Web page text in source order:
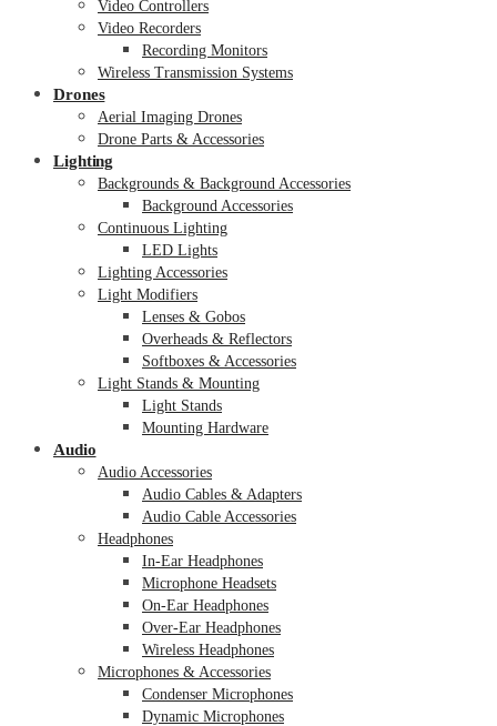
Video Controllers
Video Recorders
Recording Monitors
Wireless Transmission Systems
Drones
Aerial Imaging Drones
Drone Parts & Accessories
Lighting
Backgrounds & Background Accessories
Background Accessories
Continuous Lighting
LED Lights
Lighting Accessories
Light Modifiers
Lenses & Gobos
Overheads & Reflectors
Softboxes & Accessories
Light Stands & Mounting
Light Stands
Mounting Hardware
Audio
Audio Accessories
Audio Cables & Adapters
Audio Cable Accessories
Headphones
In-Ear Headphones
Microphone Headsets
On-Ear Headphones
Over-Ear Headphones
Wireless Headphones
Microphones & Accessories
Condenser Microphones
Dynamic Microphones